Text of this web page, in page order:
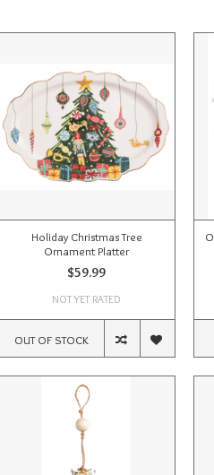
Holiday Christmas Tree
Ornament Platter
$59.99
NOT YET RATED
OUT OF STOCK